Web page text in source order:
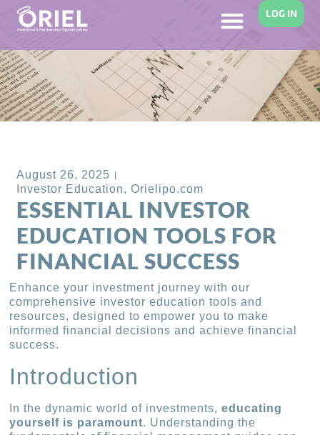
LOG IN
August 26, 2025
Investor Education,Orielipo.com
ESSENTIAL INVESTOR
EDUCATION TOOLS FOR
FINANCIAL SUCCESS
Enhance your investment journey with our
comprehensive investor education tools and
resources, designed to empower you to make
informed financial decisions and achieve financial
success.
Introduction
In the dynamic world of investments,educating
yourself is paramount. Understanding the